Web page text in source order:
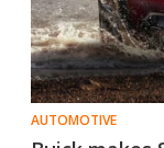
AUTOMOTIVE